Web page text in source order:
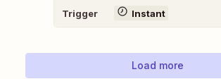
Trigger Instant
Load more